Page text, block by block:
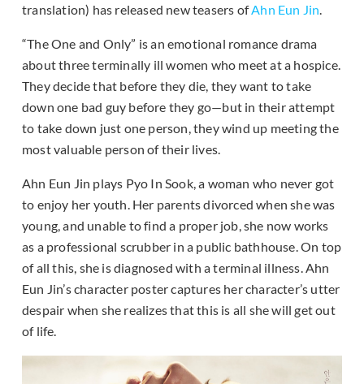
translation) has released new teasers ofAhn Eun Jin.
“The One and Only” is an emotional romance drama
about three terminally ill women who meet at a hospice.
They decide that before they die, they want to take
down one bad guy before they go—but in their attempt
to take down just one person, they wind up meeting the
most valuable person of their lives.
Ahn Eun Jin plays Pyo In Sook, a woman who never got
to enjoy her youth. Her parents divorced when she was
young, and unable to find a proper job, she now works
as a professional scrubber in a public bathhouse. On top
of all this, she is diagnosed with a terminal illness. Ahn
Eun Jin’s character poster captures her character’s utter
despair when she realizes that this is all she will get out
of life.